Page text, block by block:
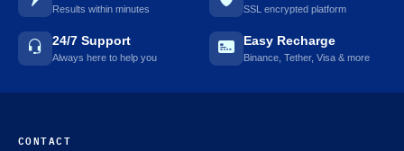
Results within minutes SSL encrypted platform
24/7 Support
Always here to help you
Easy Recharge
Binance, Tether, Visa & more
CONTACT